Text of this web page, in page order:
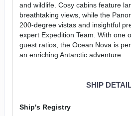
and wildlife. Cosy cabins feature
breathtaking views, while the
200-degree vistas and insightful
expert Expedition Team. With one
guest ratios, the Ocean Nova is
an enriching Antarctic adventure.
SHIP
Ship's Registry